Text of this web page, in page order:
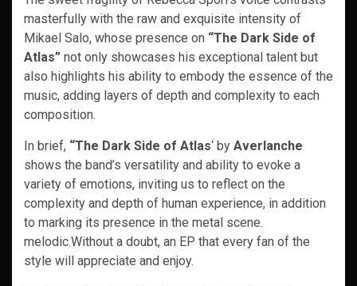
masterfully with the raw and exquisite intensity of
Mikael Salo, whose presence on “The Dark Side of
Atlas” not only showcases his exceptional talent but
also highlights his ability to embody the essence of the
music, adding layers of depth and complexity to each
composition.
In brief, “The Dark Side of Atlas‘ by Averlanche
shows the band’s versatility and ability to evoke a
variety of emotions, inviting us to reflect on the
complexity and depth of human experience, in addition
to marking its presence in the metal scene.
melodic.Without a doubt, an EP that every fan of the
style will appreciate and enjoy.